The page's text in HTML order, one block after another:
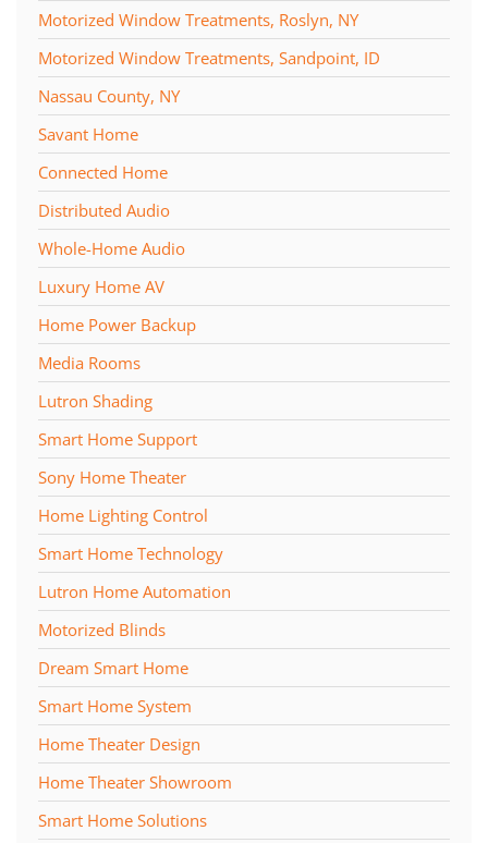
Motorized Window Treatments, Roslyn, NY
Motorized Window Treatments, Sandpoint, ID
Nassau County, NY
Savant Home
Connected Home
Distributed Audio
Whole-Home Audio
Luxury Home AV
Home Power Backup
Media Rooms
Lutron Shading
Smart Home Support
Sony Home Theater
Home Lighting Control
Smart Home Technology
Lutron Home Automation
Motorized Blinds
Dream Smart Home
Smart Home System
Home Theater Design
Home Theater Showroom
Smart Home Solutions